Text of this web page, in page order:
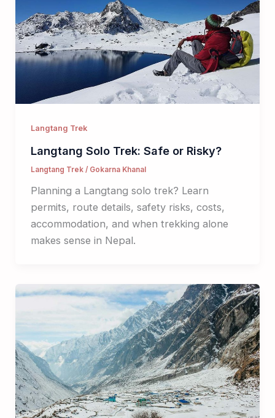
Langtang Trek
Langtang Solo Trek: Safe or Risky?
Langtang Trek/ Gokarna Khanal
Planning a Langtang solo trek? Learn
permits, route details, safety risks, costs,
accommodation, and when trekking alone
makes sense in Nepal.